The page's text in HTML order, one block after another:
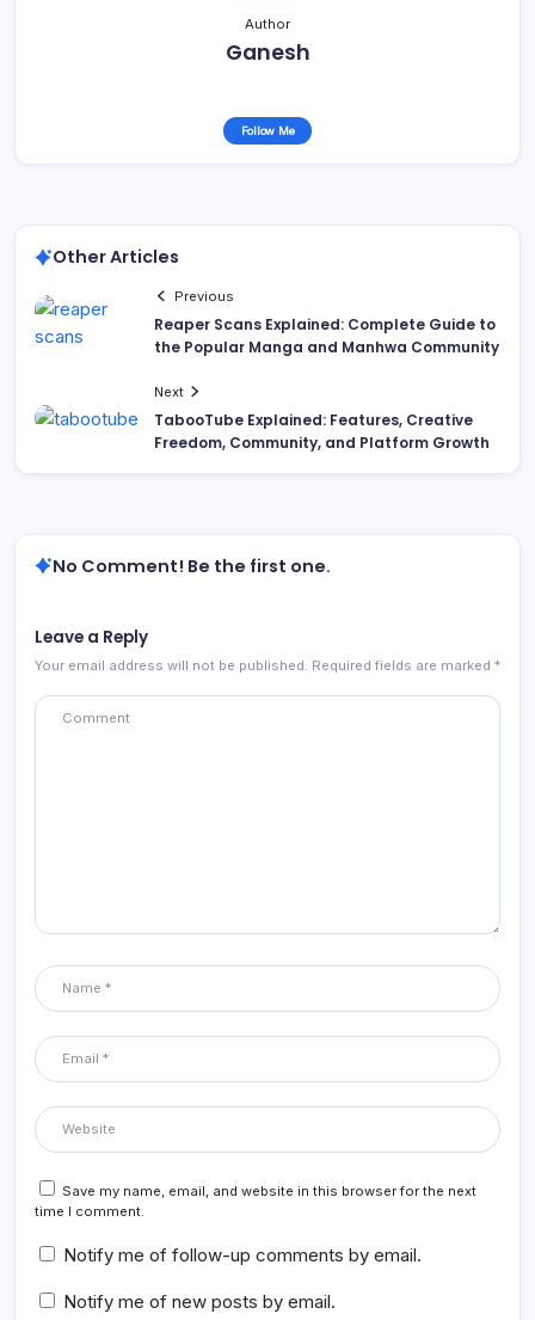
Author
Ganesh
Follow Me
Other Articles
Previous
Reaper Scans Explained: Complete Guide to
the Popular Manga and Manhwa Community
Next
TabooTube Explained: Features, Creative
Freedom, Community, and Platform Growth
No Comment! Be the first one.
Leave a Reply
Your email address will not be published. Required fields are marked *
Save my name, email, and website in this browser for the next
time I comment.
Notify me of follow-up comments by email.
Notify me of new posts by email.